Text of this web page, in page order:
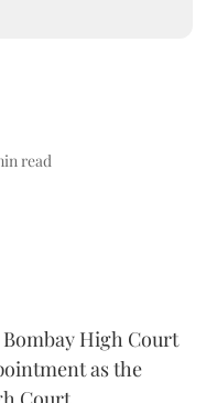
read
High Court
as the